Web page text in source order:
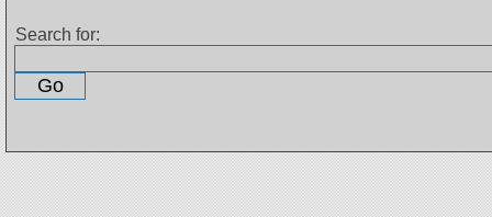
Search for: